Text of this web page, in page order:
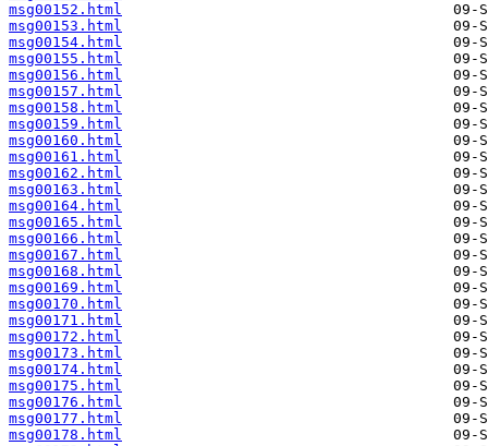
msg00152.html
msg00153.html
msg00154.html
msg00155.html
msg00156.html
msg00157.html
msg00158.html
msg00159.html
msg00160.html
msg00161.html
msg00162.html
msg00163.html
msg00164.html
msg00165.html
msg00166.html
msg00167.html
msg00168.html
msg00169.html
msg00170.html
msg00171.html
msg00172.html
msg00173.html
msg00174.html
msg00175.html
msg00176.html
msg00177.html
msg00178.html